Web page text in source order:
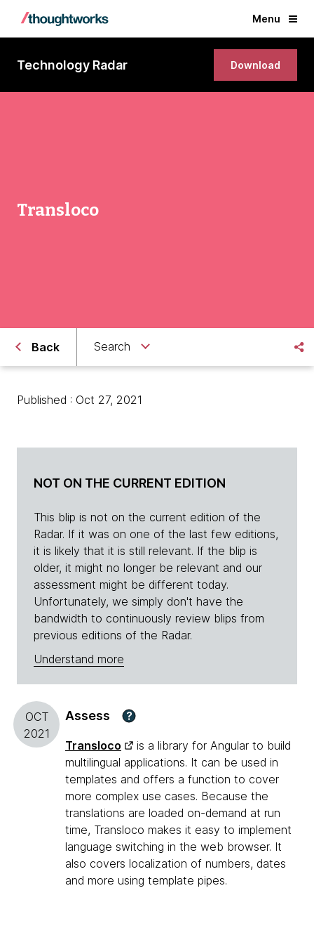
Menu
Technology Radar Download
Transloco
Back Search
Published : Oct 27, 2021
NOT ON THE CURRENT EDITION
This blip is not on the current edition of the
Radar. If it was on one of the last few editions,
it is likely that it is still relevant. If the blip is
older, it might no longer be relevant and our
assessment might be different today.
Unfortunately, we simply don't have the
bandwidth to continuously review blips from
previous editions of the Radar.
Understand more
OCT
2021
Assess ?
Transloco
is a library for Angular to build
multilingual applications. It can be used in
templates and offers a function to cover
more complex use cases. Because the
translations are loaded on-demand at run
time, Transloco makes it easy to implement
language switching in the web browser. It
also covers localization of numbers, dates
and more using template pipes.